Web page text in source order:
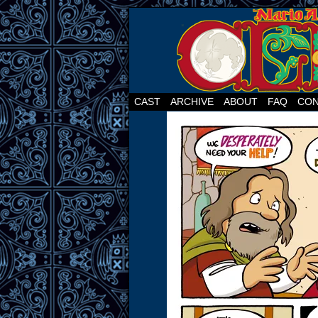
CAST ARCHIVE ABOUT FAQ